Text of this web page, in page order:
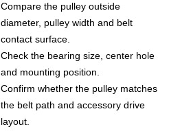
Compare the pulley outside
diameter, pulley width and belt
contact surface.
Check the bearing size, center hole
and mounting position.
Confirm whether the pulley matches
the belt path and accessory drive
layout.